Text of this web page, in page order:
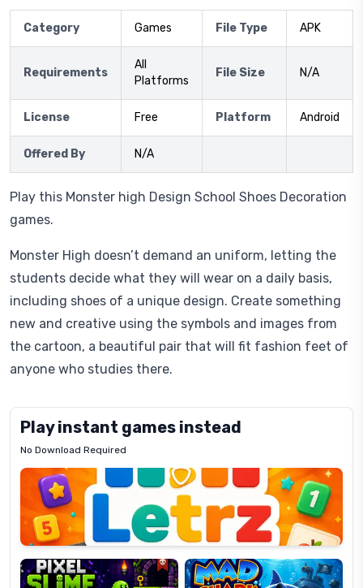
Category Games File Type APK
Requirements
All
Platforms
File Size N/A
License Free Platform Android
Offered By N/A
Play this Monster high Design School Shoes Decoration
games.
Monster High doesn’t demand an uniform, letting the
students decide what they will wear on a daily basis,
including shoes of a unique design. Create something
new and creative using the symbols and images from
the cartoon, a beautiful pair that will fit fashion feet of
anyone who studies there.
Play instant games instead
No Download Required
Letrz
Pixel
Slime
Mad
Shark